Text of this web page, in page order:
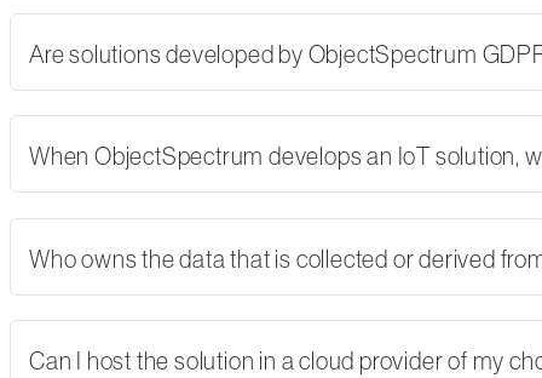
Are solutions developed by ObjectSpectrum
When ObjectSpectrum develops an IoT solution,
Who owns the data that is collected or derived
Can I host the solution in a cloud provider of my